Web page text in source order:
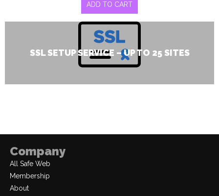
ADD TO CART
SSL SETUP SERVICE – UP TO 25 SITES
Company
All Safe Web
Membership
About